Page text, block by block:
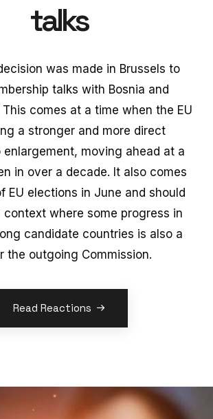
talks
was made in Brussels to
talks with Bosnia and
comes at a time when the EU
a stronger and more direct
enlargement, moving ahead at a
in over a decade. It also comes
EU elections in June and should
context where some progress in
candidate countries is also a
the outgoing Commission.
Read Reactions